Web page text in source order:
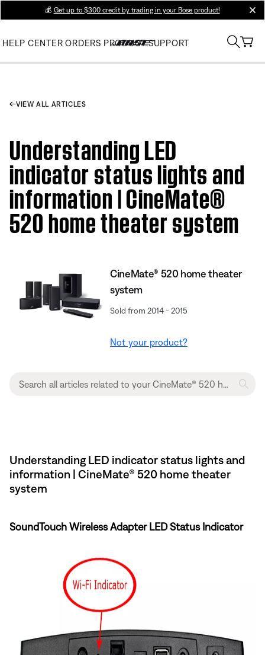
💰 Get up to $300 credit by trading in your Bose product!
HELP CENTER ORDERS PRODUCT SUPPORT
VIEW ALL ARTICLES
Understanding LED
indicator status lights and
information | CineMate®
520 home theater system
CineMate® 520 home theater
system
Sold from 2014 - 2015
Not your product?
Understanding LED indicator status lights and
information | CineMate® 520 home theater
system
SoundTouch Wireless Adapter LED Status Indicator